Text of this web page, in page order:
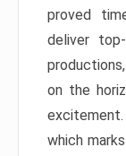
proved
deliver
on the
which